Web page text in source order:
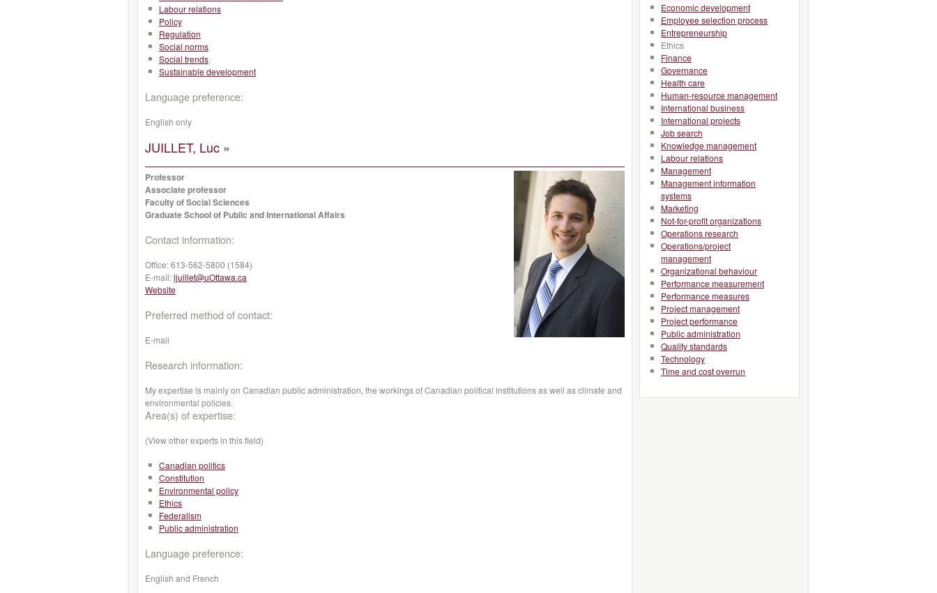
Labour relations
Policy
Regulation
Social norms
Social trends
Sustainable development
Language preference:
English only
JUILLET, Luc »
Professor
Associate professor
Faculty of Social Sciences
Graduate School of Public and International Affairs
Contact information:
Office:613-562-5800 (1584)
E-mail:ljuillet@uOttawa.ca
Website
Preferred method of contact:
E-mail
Research information:
My expertise is mainly on Canadian public administration, the workings of Canadian political institutions as well as climate and
environmental policies.
Area(s) of expertise:
(View other experts in this field)
Canadian politics
Constitution
Environmental policy
Ethics
Federalism
Public administration
Language preference:
English and French
Economic development
Employee selection process
Entrepreneurship
Ethics
Finance
Governance
Health care
Human-resource management
International business
International projects
Job search
Knowledge management
Labour relations
Management
Management information
systems
Marketing
Not-for-profit organizations
Operations research
Operations/project
management
Organizational behaviour
Performance measurement
Performance measures
Project management
Project performance
Public administration
Quality standards
Technology
Time and cost overrun